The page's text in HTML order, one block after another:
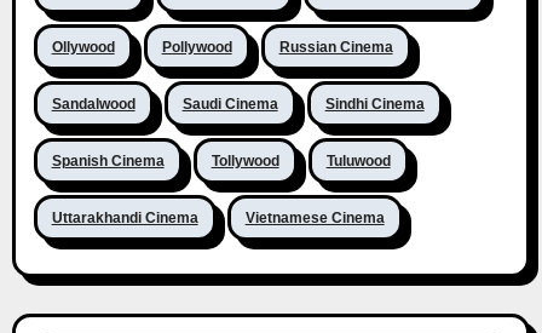
Ollywood Pollywood Russian Cinema
Sandalwood Saudi Cinema Sindhi Cinema
Spanish Cinema Tollywood Tuluwood
Uttarakhandi Cinema Vietnamese Cinema